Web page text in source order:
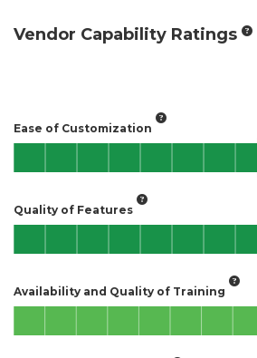
Vendor Capability Ratings
Ease of Customization
Quality of Features
Availability and Quality of Training